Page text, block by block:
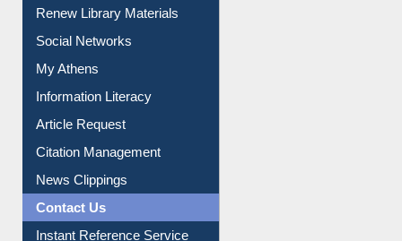
Renew Library Materials
Social Networks
My Athens
Information Literacy
Article Request
Citation Management
News Clippings
Contact Us
Instant Reference Service